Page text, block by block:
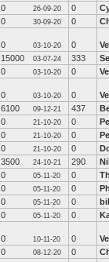
0 26-09-20 0
0 30-09-20 0
0 03-10-20 0
15000 03-07-24 333
0 03-10-20 0
0 03-10-20 0
6100 09-12-21 437
0 21-10-20 0
0 21-10-20 0
0 21-10-20 0
3500 24-10-21 290
0 05-11-20 0
0 05-11-20 0
0 05-11-20 0
0 05-11-20 0
0 10-11-20 0
0 08-12-20 0